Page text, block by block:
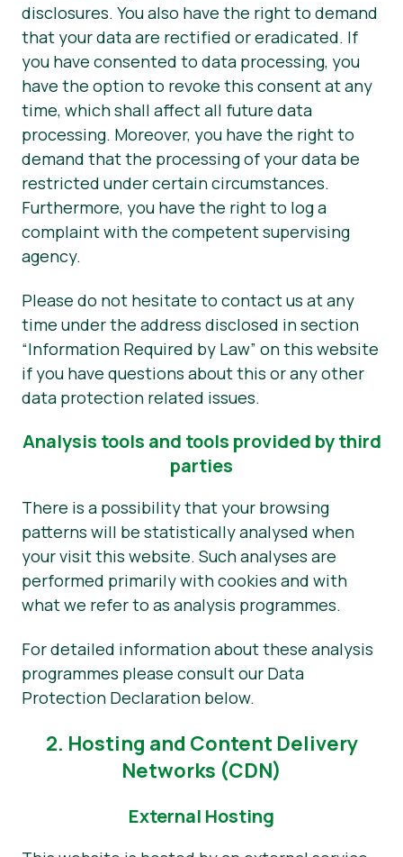
disclosures. You also have the right to demand
that your data are rectified or eradicated. If
you have consented to data processing, you
have the option to revoke this consent at any
time, which shall affect all future data
processing. Moreover, you have the right to
demand that the processing of your data be
restricted under certain circumstances.
Furthermore, you have the right to log a
complaint with the competent supervising
agency.
Please do not hesitate to contact us at any
time under the address disclosed in section
“Information Required by Law” on this website
if you have questions about this or any other
data protection related issues.
Analysis tools and tools provided by third
parties
There is a possibility that your browsing
patterns will be statistically analysed when
your visit this website. Such analyses are
performed primarily with cookies and with
what we refer to as analysis programmes.
For detailed information about these analysis
programmes please consult our Data
Protection Declaration below.
2. Hosting and Content Delivery
Networks (CDN)
External Hosting